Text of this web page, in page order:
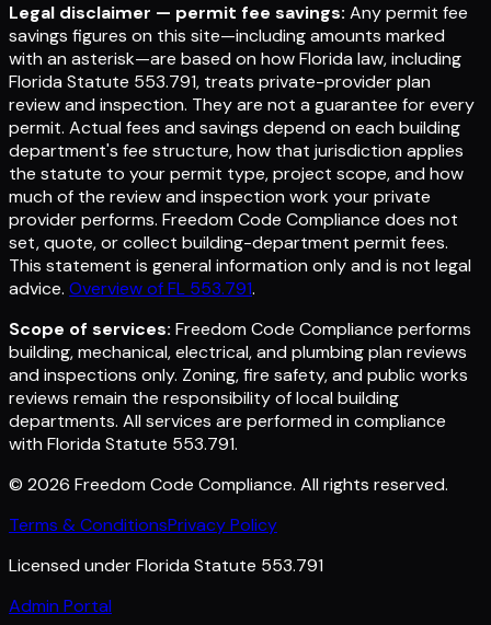
Legal disclaimer — permit fee savings: Any permit fee
savings figures on this site—including amounts marked
with an asterisk—are based on how Florida law, including
Florida Statute 553.791, treats private-provider plan
review and inspection. They are not a guarantee for every
permit. Actual fees and savings depend on each building
department's fee structure, how that jurisdiction applies
the statute to your permit type, project scope, and how
much of the review and inspection work your private
provider performs. Freedom Code Compliance does not
set, quote, or collect building-department permit fees.
This statement is general information only and is not legal
advice. Overview of FL 553.791.
Scope of services: Freedom Code Compliance performs
building, mechanical, electrical, and plumbing plan reviews
and inspections only. Zoning, fire safety, and public works
reviews remain the responsibility of local building
departments. All services are performed in compliance
with Florida Statute 553.791.
© 2026 Freedom Code Compliance. All rights reserved.
Terms & ConditionsPrivacy Policy
Licensed under Florida Statute 553.791
Admin Portal